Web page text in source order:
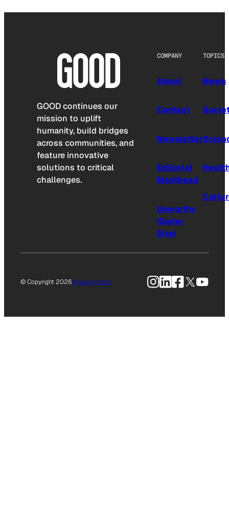
GOOD continues our
mission to uplift
humanity, build bridges
across communities, and
feature innovative
solutions to critical
challenges.
COMPANY
About
Contact
Newsletter
Editorial
Masthead
Upworthy
(Sister
Site)
TOPICS
News
© Copyright 2026Privacy Policy Instagram
LinkedIn
Facebook
X